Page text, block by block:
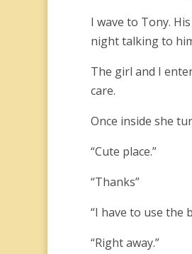
I wave to Tony.
night talking to
The girl and I
care.
Once inside she
“Cute place.”
“Thanks”
“I have to use the
“Right away.”